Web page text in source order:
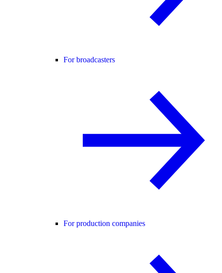
For broadcasters
For production companies